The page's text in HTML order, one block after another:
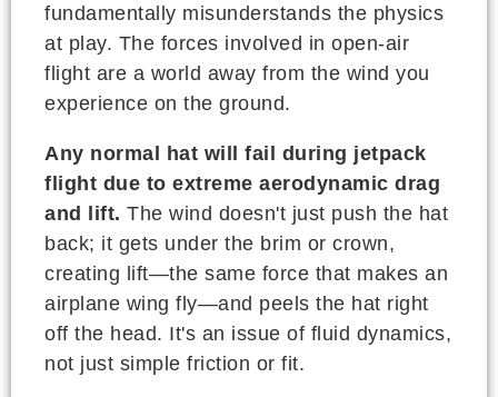
fundamentally misunderstands the physics
at play. The forces involved in open-air
flight are a world away from the wind you
experience on the ground.
Any normal hat will fail during jetpack
flight due to extreme aerodynamic drag
and lift. The wind doesn't just push the hat
back; it gets under the brim or crown,
creating lift—the same force that makes an
airplane wing fly—and peels the hat right
off the head. It's an issue of fluid dynamics,
not just simple friction or fit.